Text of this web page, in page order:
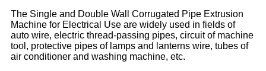
The Single and Double Wall Corrugated Pipe Extrusion
Machine for Electrical Use are widely used in fields of
auto wire, electric thread-passing pipes, circuit of machine
tool, protective pipes of lamps and lanterns wire, tubes of
air conditioner and washing machine, etc.